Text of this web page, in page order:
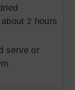
2 hours
serve or